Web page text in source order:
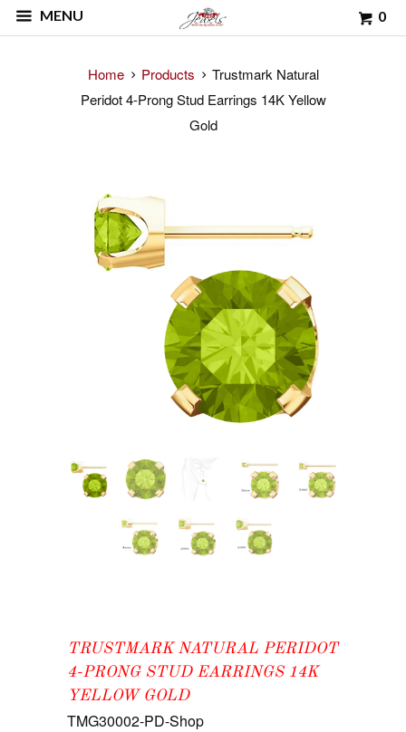
MENU 0
Home Products
Trustmark Natural
Peridot 4-Prong Stud Earrings 14K Yellow
Gold
TRUSTMARK NATURAL PERIDOT
4-PRONG STUD EARRINGS 14K
YELLOW GOLD
TMG30002-PD-Shop